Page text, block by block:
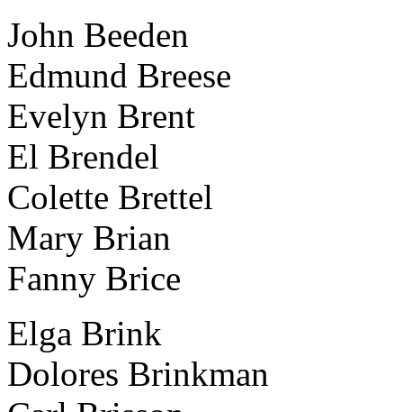
John Beeden
Edmund Breese
Evelyn Brent
El Brendel
Colette Brettel
Mary Brian
Fanny Brice
Elga Brink
Dolores Brinkman